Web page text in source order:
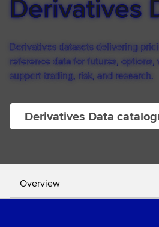
Derivatives
Derivatives datasets delivering
reference data for futures, options,
support trading, risk, and research.
Derivatives Data
Overview